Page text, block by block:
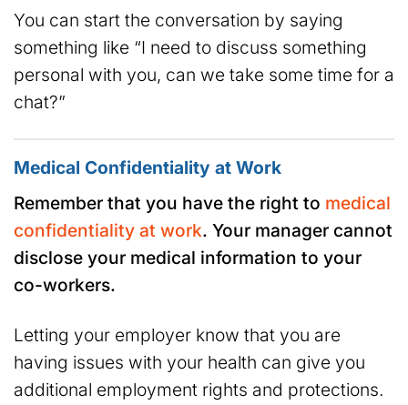
You can start the conversation by saying
something like “I need to discuss something
personal with you, can we take some time for a
chat?”
Medical Confidentiality at Work
Remember that you have the right to medical
confidentiality at work. Your manager cannot
disclose your medical information to your
co-workers.
Letting your employer know that you are
having issues with your health can give you
additional employment rights and protections.